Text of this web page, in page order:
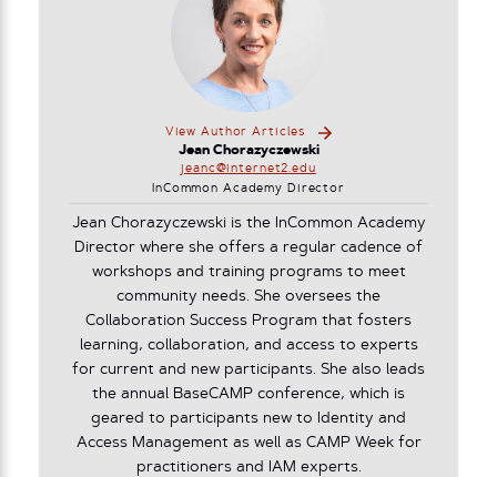
View Author Articles
Jean Chorazyczewski
jeanc@internet2.edu
InCommon Academy Director
Jean Chorazyczewski is the InCommon Academy
Director where she offers a regular cadence of
workshops and training programs to meet
community needs. She oversees the
Collaboration Success Program that fosters
learning, collaboration, and access to experts
for current and new participants. She also leads
the annual BaseCAMP conference, which is
geared to participants new to Identity and
Access Management as well as CAMP Week for
practitioners and IAM experts.